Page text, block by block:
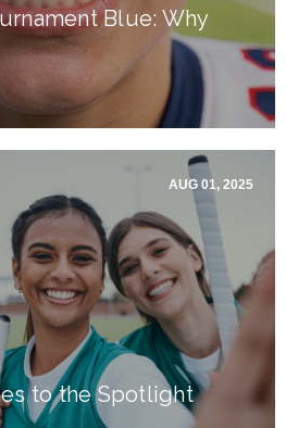
Blue: Why
AUG 01, 2025
to the Spotlight